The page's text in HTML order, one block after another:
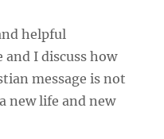
helpful
I discuss how
message is not
new life and new